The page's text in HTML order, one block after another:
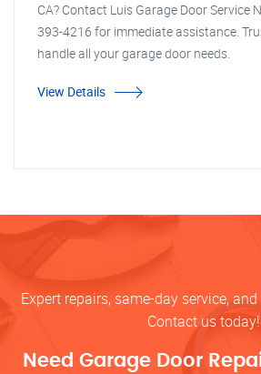
CA? Contact Luis Garage Door Service
393-4216 for immediate assistance.
handle all your garage door needs.
View Details
Expert repairs, same-day service,
Contact us today!
Need Garage Door